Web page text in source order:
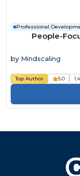
Professional
People-
by Mindscaling
Top Author 5.0